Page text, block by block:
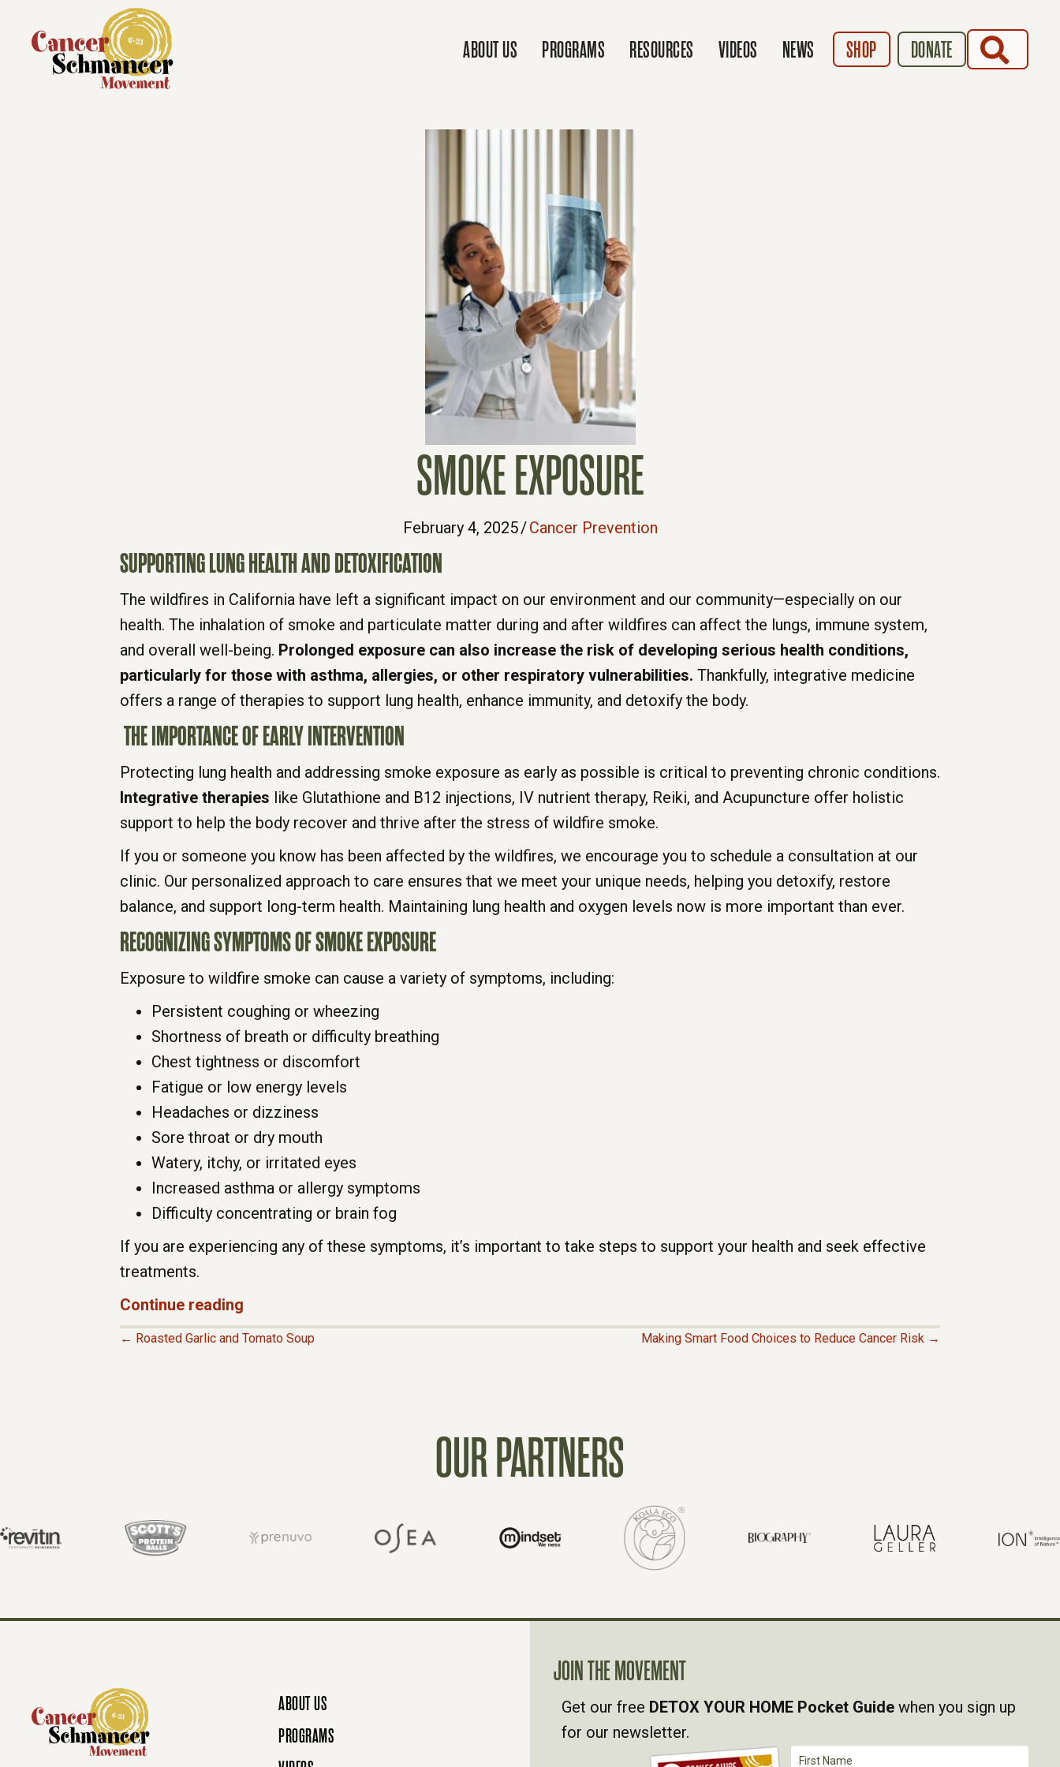
ABOUT US PROGRAMS RESOURCES VIDEOS NEWS SHOP DONATE
SMOKE EXPOSURE
February 4, 2025/Cancer Prevention
SUPPORTING LUNG HEALTH AND DETOXIFICATION
The wildfires in California have left a significant impact on our environment and our community—especially on our
health. The inhalation of smoke and particulate matter during and after wildfires can affect the lungs, immune system,
and overall well-being. Prolonged exposure can also increase the risk of developing serious health conditions,
particularly for those with asthma, allergies, or other respiratory vulnerabilities. Thankfully, integrative medicine
offers a range of therapies to support lung health, enhance immunity, and detoxify the body.
THE IMPORTANCE OF EARLY INTERVENTION
Protecting lung health and addressing smoke exposure as early as possible is critical to preventing chronic conditions.
Integrative therapies like Glutathione and B12 injections, IV nutrient therapy, Reiki, and Acupuncture offer holistic
support to help the body recover and thrive after the stress of wildfire smoke.
If you or someone you know has been affected by the wildfires, we encourage you to schedule a consultation at our
clinic. Our personalized approach to care ensures that we meet your unique needs, helping you detoxify, restore
balance, and support long-term health. Maintaining lung health and oxygen levels now is more important than ever.
RECOGNIZING SYMPTOMS OF SMOKE EXPOSURE
Exposure to wildfire smoke can cause a variety of symptoms, including:
Persistent coughing or wheezing
Shortness of breath or difficulty breathing
Chest tightness or discomfort
Fatigue or low energy levels
Headaches or dizziness
Sore throat or dry mouth
Watery, itchy, or irritated eyes
Increased asthma or allergy symptoms
Difficulty concentrating or brain fog
If you are experiencing any of these symptoms, it’s important to take steps to support your health and seek effective
treatments.
Continue reading
T
S
N
A
← Roasted Garlic and Tomato Soup Making Smart Food Choices to Reduce Cancer Risk →
OUR PARTNERS
ABOUT US
PROGRAMS
JOIN THE MOVEMENT
Get our free DETOX YOUR HOME Pocket Guide when you sign up
for our newsletter.